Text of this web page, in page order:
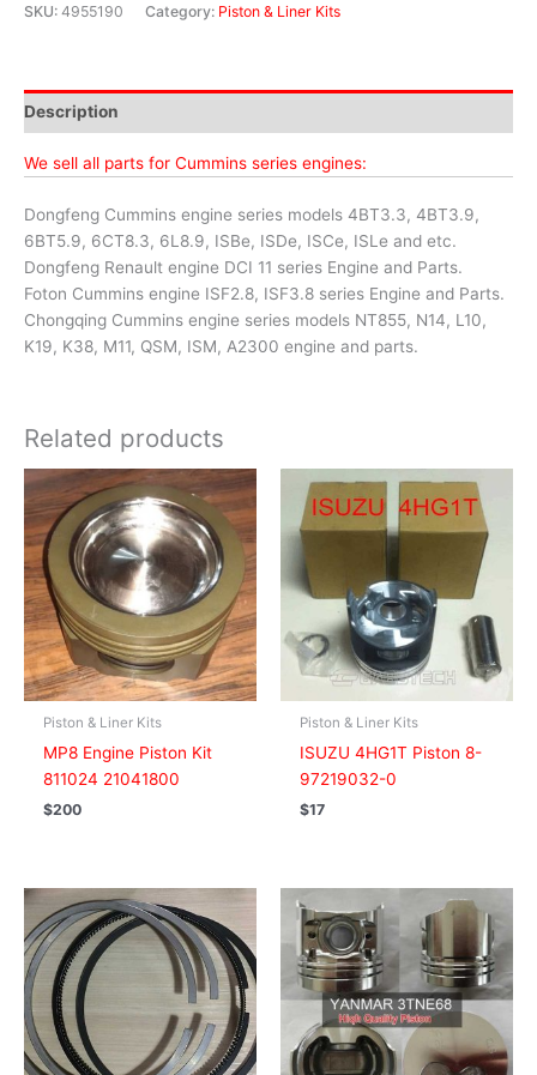
SKU: 4955190 Category: Piston & Liner Kits
Description
We sell all parts for Cummins series engines:
Dongfeng Cummins engine series models 4BT3.3, 4BT3.9,
6BT5.9, 6CT8.3, 6L8.9, ISBe, ISDe, ISCe, ISLe and etc.
Dongfeng Renault engine DCI 11 series Engine and Parts.
Foton Cummins engine ISF2.8, ISF3.8 series Engine and Parts.
Chongqing Cummins engine series models NT855, N14, L10,
K19, K38, M11, QSM, ISM, A2300 engine and parts.
Related products
Piston & Liner Kits
MP8 Engine Piston Kit
811024 21041800
$200
Piston & Liner Kits
ISUZU 4HG1T Piston 8-
97219032-0
$17